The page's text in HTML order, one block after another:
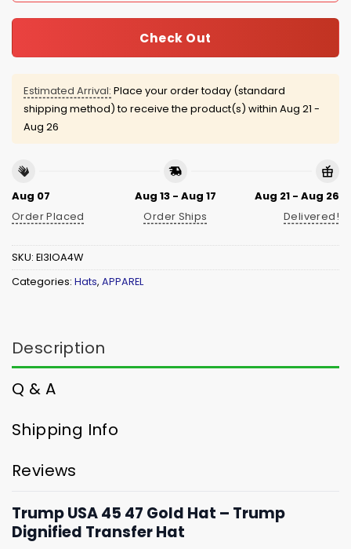
Check Out
Estimated Arrival: Place your order today (standard
shipping method) to receive the product(s) within Aug 21 -
Aug 26
Aug 07
Order Placed
Aug 13 - Aug 17
Order Ships
Aug 21 - Aug 26
Delivered!
SKU: EI3IOA4W
Categories: Hats, APPAREL
Description
Q & A
Shipping Info
Reviews
Trump USA 45 47 Gold Hat – Trump
Dignified Transfer Hat